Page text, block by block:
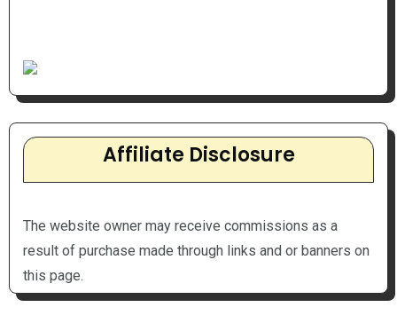
Affiliate Disclosure
The website owner may receive commissions as a
result of purchase made through links and or banners on
this page.